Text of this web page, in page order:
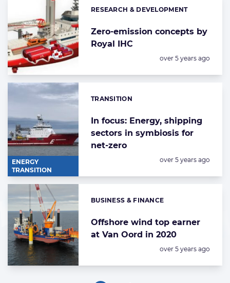
Zero-emission concepts by
Royal IHC
Categories:
RESEARCH & DEVELOPMENT
Posted:
over 5 years ago
ENERGY
TRANSITION
In focus: Energy, shipping
sectors in symbiosis for
net-zero
Categories:
TRANSITION
Posted:
over 5 years ago
Offshore wind top earner
at Van Oord in 2020
Categories:
BUSINESS & FINANCE
Posted:
over 5 years ago